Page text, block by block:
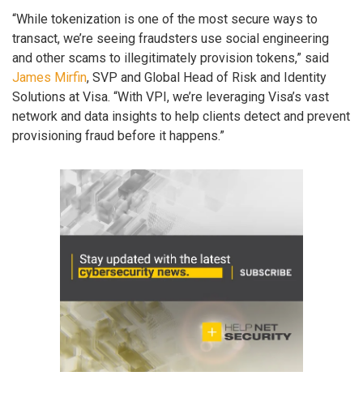
“While tokenization is one of the most secure ways to
transact, we’re seeing fraudsters use social engineering
and other scams to illegitimately provision tokens,” said
James Mirfin, SVP and Global Head of Risk and Identity
Solutions at Visa. “With VPI, we’re leveraging Visa’s vast
network and data insights to help clients detect and prevent
provisioning fraud before it happens.”